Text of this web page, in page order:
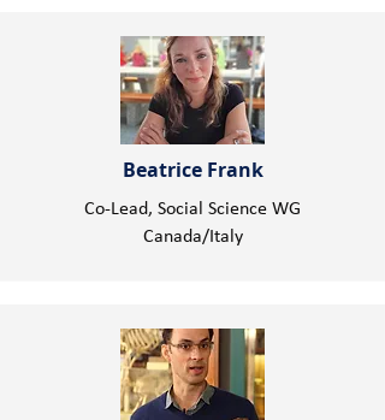
Beatrice Frank
Co-Lead, Social Science WG
Canada/Italy